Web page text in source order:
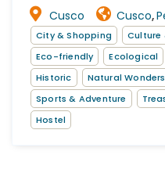
Cusco Cusco,
City & Shopping Culture
Eco-friendly
Ecological
Historic
Natural Wonders
Sports & Adventure
Hostel